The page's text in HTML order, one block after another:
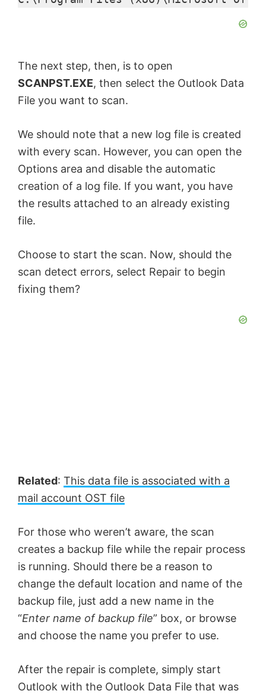
i
e
The next step, then, is to open
SCANPST.EXE, then select the Outlook Data
File you want to scan.
We should note that a new log file is created
with every scan. However, you can open the
Options area and disable the automatic
creation of a log file. If you want, you have
the results attached to an already existing
file.
Choose to start the scan. Now, should the
scan detect errors, select Repair to begin
fixing them?
Related: This data file is associated with a
mail account OST file
For those who weren’t aware, the scan
creates a backup file while the repair process
is running. Should there be a reason to
change the default location and name of the
backup file, just add a new name in the
“Enter name of backup file” box, or browse
and choose the name you prefer to use.
After the repair is complete, simply start
Outlook with the Outlook Data File that was